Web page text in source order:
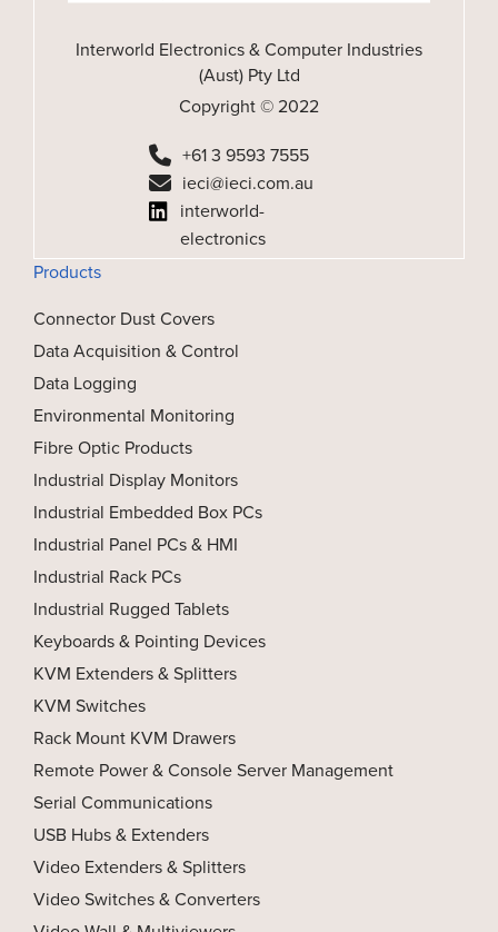
Interworld Electronics & Computer Industries
(Aust) Pty Ltd
Copyright © 2022
+61 3 9593 7555
ieci@ieci.com.au
interworld-
electronics
Products
Connector Dust Covers
Data Acquisition & Control
Data Logging
Environmental Monitoring
Fibre Optic Products
Industrial Display Monitors
Industrial Embedded Box PCs
Industrial Panel PCs & HMI
Industrial Rack PCs
Industrial Rugged Tablets
Keyboards & Pointing Devices
KVM Extenders & Splitters
KVM Switches
Rack Mount KVM Drawers
Remote Power & Console Server Management
Serial Communications
USB Hubs & Extenders
Video Extenders & Splitters
Video Switches & Converters